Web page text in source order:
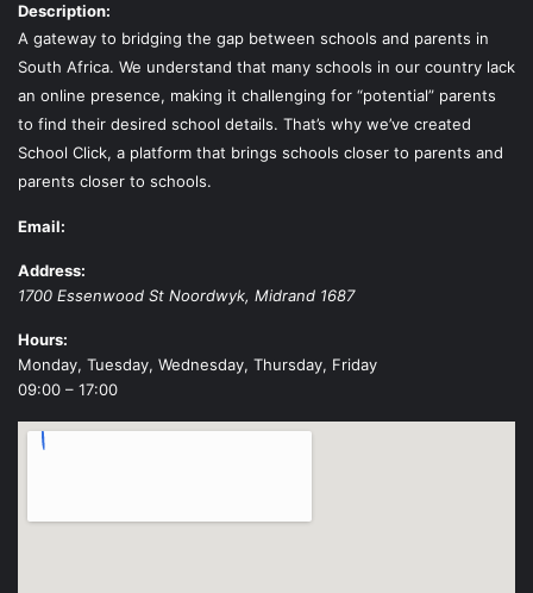
Description:
A gateway to bridging the gap between schools and parents in
South Africa. We understand that many schools in our country lack
an online presence, making it challenging for “potential” parents
to find their desired school details. That’s why we’ve created
School Click, a platform that brings schools closer to parents and
parents closer to schools.
Email:
Address:
1700 Essenwood St Noordwyk, Midrand 1687
Hours:
Monday, Tuesday, Wednesday, Thursday, Friday
09:00 – 17:00